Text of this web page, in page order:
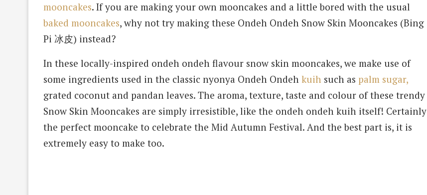
mooncakes. If you are making your own mooncakes and a little bored with the usual
baked mooncakes, why not try making these Ondeh Ondeh Snow Skin Mooncakes (Bing
Pi 冰皮) instead?
In these locally-inspired ondeh ondeh flavour snow skin mooncakes, we make use of
some ingredients used in the classic nyonya Ondeh Ondeh kuih such as palm sugar,
grated coconut and pandan leaves. The aroma, texture, taste and colour of these trendy
Snow Skin Mooncakes are simply irresistible, like the ondeh ondeh kuih itself! Certainly
the perfect mooncake to celebrate the Mid Autumn Festival. And the best part is, it is
extremely easy to make too.